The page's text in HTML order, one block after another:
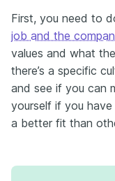
First, you need to
job and the
values and what
there’s a specific
and see if you can
yourself if you
a better fit than